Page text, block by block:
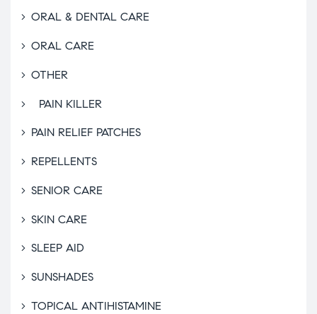
ORAL & DENTAL CARE
ORAL CARE
OTHER
PAIN KILLER
PAIN RELIEF PATCHES
REPELLENTS
SENIOR CARE
SKIN CARE
SLEEP AID
SUNSHADES
TOPICAL ANTIHISTAMINE